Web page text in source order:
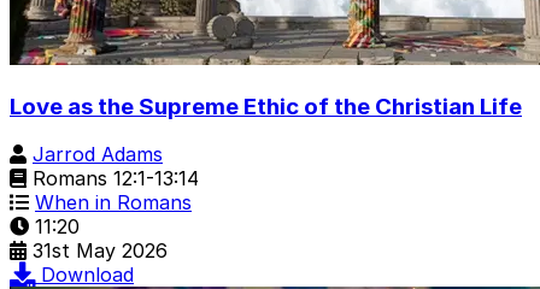
Love as the Supreme Ethic of the Christian Life
Jarrod Adams
Romans 12:1-13:14
When in Romans
11:20
31st May 2026
Download